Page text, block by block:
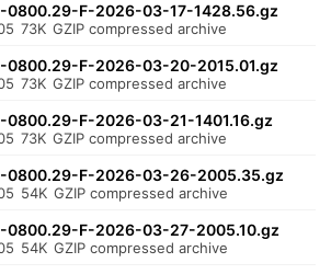
0800.29-F-2026-03-17-1428.56.gz
73K GZIP compressed archive
0800.29-F-2026-03-20-2015.01.gz
73K GZIP compressed archive
F-2026-03-21-1401.16.gz
73K GZIP compressed archive
0800.29-F-2026-03-26-2005.35.gz
54K GZIP compressed archive
0800.29-F-2026-03-27-2005.10.gz
54K GZIP compressed archive